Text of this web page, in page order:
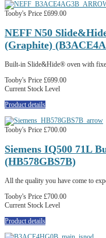
Tooby's Price £699.00
NEFF N50
(Graphite)
Built-in Slide&Hide® oven with
Tooby's Price £699.00
Current Stock Level
Product details
Tooby's Price £700.00
Siemens IQ500 71L
(HB578GBS7B)
All the quality you have come to
Tooby's Price £700.00
Current Stock Level
Product details